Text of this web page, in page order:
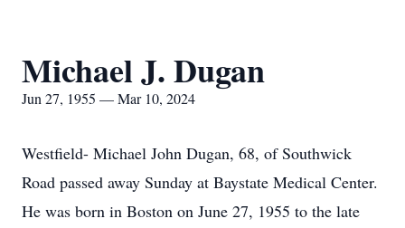
Michael J. Dugan
Jun 27, 1955 — Mar 10, 2024
Westfield- Michael John Dugan, 68, of Southwick
Road passed away Sunday at Baystate Medical Center.
He was born in Boston on June 27, 1955 to the late